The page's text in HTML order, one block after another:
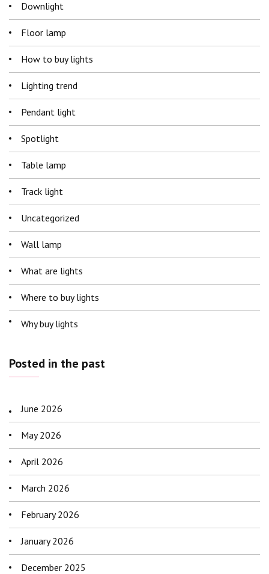
Downlight
Floor lamp
How to buy lights
Lighting trend
Pendant light
Spotlight
Table lamp
Track light
Uncategorized
Wall lamp
What are lights
Where to buy lights
Why buy lights
Posted in the past
June 2026
May 2026
April 2026
March 2026
February 2026
January 2026
December 2025